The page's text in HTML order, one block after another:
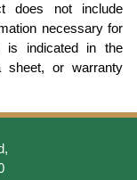
does not include
necessary for
is indicated in the
sheet, or warranty